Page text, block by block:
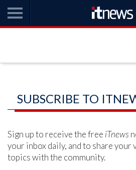
SUBSCRIBE TO
Sign up to receive the free iTnews
your inbox daily, and to share your
topics with the community.